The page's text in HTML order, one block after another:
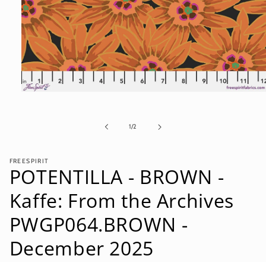
1/of
2
FREESPIRIT
POTENTILLA - BROWN -
Kaffe: From the Archives
PWGP064.BROWN -
December 2025